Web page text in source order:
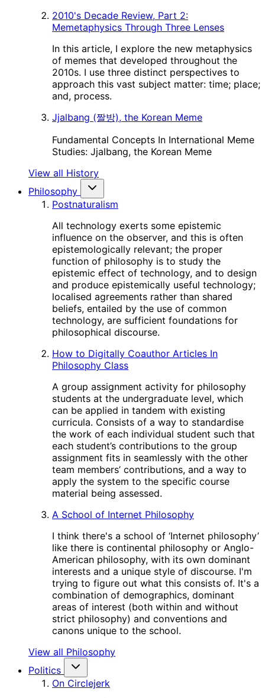
2010's Decade Review, Part 2:
Memetaphysics Through Three Lenses
In this article, I explore the new metaphysics
of memes that developed throughout the
2010s. I use three distinct perspectives to
approach this vast subject matter: time; place;
and, process.
Jjalbang (짤방), the Korean Meme
Fundamental Concepts In International Meme
Studies: Jjalbang, the Korean Meme
View all History
Philosophy
Postnaturalism
All technology exerts some epistemic
influence on the observer, and this is often
epistemologically relevant; the proper
function of philosophy is to study the
epistemic effect of technology, and to design
and produce epistemically useful technology;
localised agreements rather than shared
beliefs, entailed by the use of common
technology, are sufficient foundations for
philosophical discourse.
How to Digitally Coauthor Articles In
Philosophy Class
A group assignment activity for philosophy
students at the undergraduate level, which
can be applied in tandem with existing
curricula. Consists of a way to standardise
the work of each individual student such that
each student’s contributions to the group
assignment fits in seamlessly with the other
team members’ contributions, and a way to
apply the system to the specific course
material being assessed.
A School of Internet Philosophy
I think there's a school of ‘Internet philosophy’
like there is continental philosophy or Anglo-
American philosophy, with its own dominant
interests and a unique style of discourse. I'm
trying to figure out what this consists of. It's a
combination of demographics, dominant
areas of interest (both within and without
strict philosophy) and conventions and
canons unique to the school.
View all Philosophy
Politics
On Circlejerk